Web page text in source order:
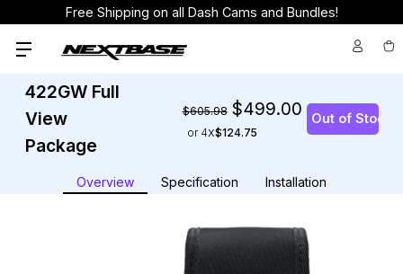
Free Shipping on all Dash Cams and Bundles!
422GW Full
View
Package
$605.98 $499.00
or 4 $124.75
Overview Specification Installation